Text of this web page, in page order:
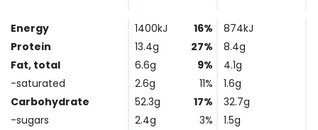
Facts
Energy 1400kJ 16%
874kJ
Protein
13.4g 27%
8.4g
Fat, total
6.6g 9%
4.1g
-saturated
2.6g 11%
1.6g
Carbohydrate
52.3g 17%
32.7g
-sugars
2.4g 3%
1.5g